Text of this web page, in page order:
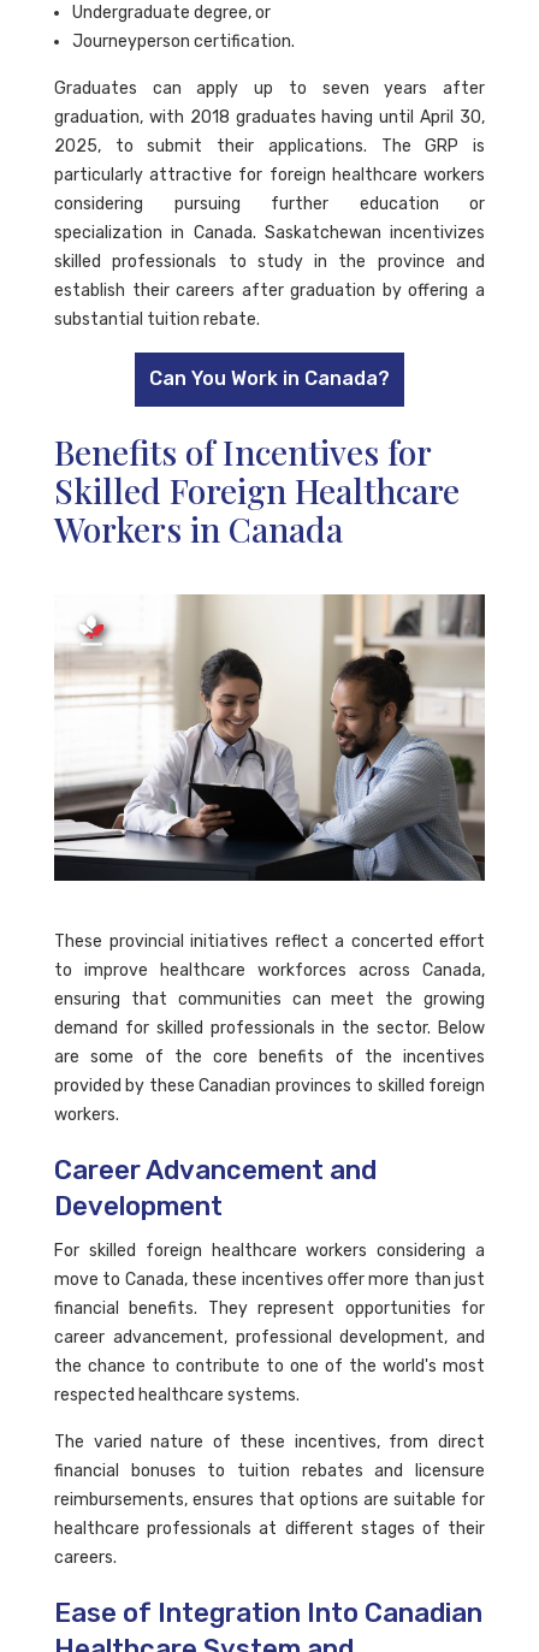
Undergraduate degree, or
Journeyperson certification.
Graduates can apply up to seven years after
graduation, with 2018 graduates having until April 30,
2025, to submit their applications. The GRP is
particularly attractive for foreign healthcare workers
considering pursuing further education or
specialization in Canada. Saskatchewan incentivizes
skilled professionals to study in the province and
establish their careers after graduation by offering a
substantial tuition rebate.
Can You Work in Canada?
Benefits of Incentives for
Skilled Foreign Healthcare
Workers in Canada
These provincial initiatives reflect a concerted effort
to improve healthcare workforces across Canada,
ensuring that communities can meet the growing
demand for skilled professionals in the sector. Below
are some of the core benefits of the incentives
provided by these Canadian provinces to skilled foreign
workers.
Career Advancement and
Development
For skilled foreign healthcare workers considering a
move to Canada, these incentives offer more than just
financial benefits. They represent opportunities for
career advancement, professional development, and
the chance to contribute to one of the world's most
respected healthcare systems.
The varied nature of these incentives, from direct
financial bonuses to tuition rebates and licensure
reimbursements, ensures that options are suitable for
healthcare professionals at different stages of their
careers.
Ease of Integration Into Canadian